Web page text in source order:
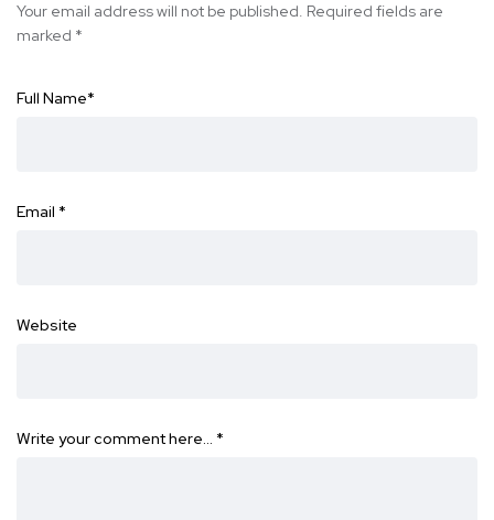
Your email address will not be published. Required fields are
marked *
Full Name*
Email *
Website
Write your comment here… *